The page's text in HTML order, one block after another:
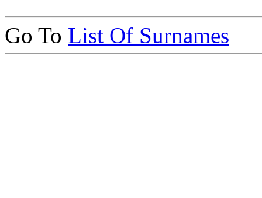
Go To List Of Surnames